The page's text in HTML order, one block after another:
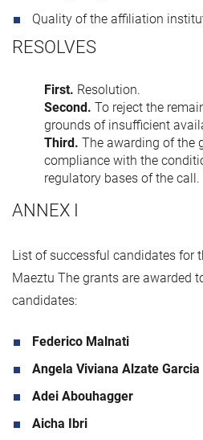
Quality of the affiliation
RESOLVES
First. Resolution.
Second. To reject the
grounds of insufficient
Third. The awarding of the
compliance with the
regulatory bases of the call.
ANNEX I
List of successful candidates for
Maeztu The grants are awarded
candidates:
Federico Malnati
Angela Viviana Alzate Garcia
Adei Abouhagger
Aicha Ibri